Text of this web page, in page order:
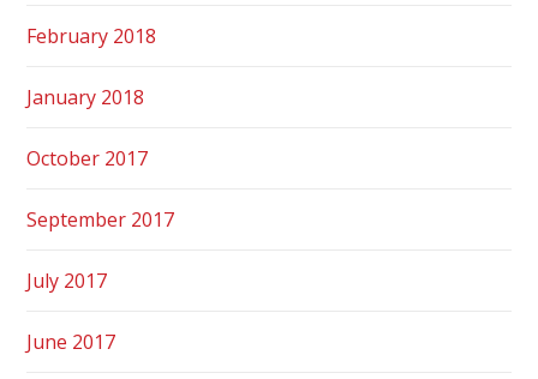
February 2018
January 2018
October 2017
September 2017
July 2017
June 2017